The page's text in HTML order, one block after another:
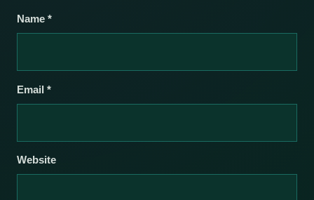
Name *
Email *
Website